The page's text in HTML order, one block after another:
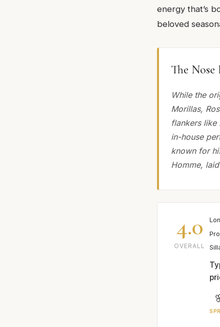
energy that’s
beloved
The Nose
While the
Morillas,
flankers like
in-house
known for
Homme,
4.0
OVERALL